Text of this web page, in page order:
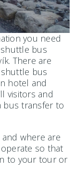
you need
bus
There are
bus
hotel and
visitors and
bus transfer to
where are
so that
to your tour or